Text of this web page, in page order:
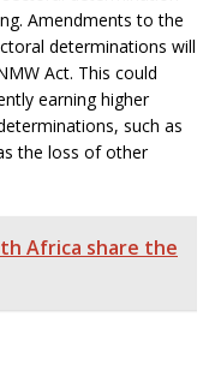
Amendments to the
determinations will
Act. This could
earning higher
such as
the loss of other
Africa share the